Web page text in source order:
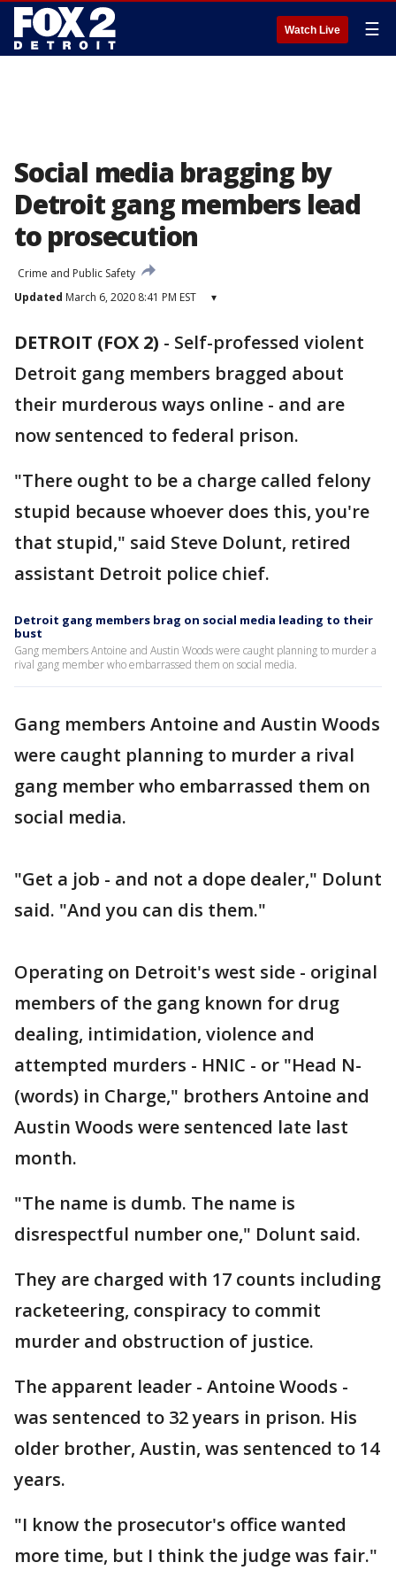
Watch Live ☰
Social media bragging by
Detroit gang members lead
to prosecution
Crime and Public Safety
Updated March 6, 2020 8:41 PM EST ▾
DETROIT (FOX 2) - Self-professed violent
Detroit gang members bragged about
their murderous ways online - and are
now sentenced to federal prison.
"There ought to be a charge called felony
stupid because whoever does this, you're
that stupid," said Steve Dolunt, retired
assistant Detroit police chief.
Detroit gang members brag on social media leading to their
bust
Gang members Antoine and Austin Woods were caught planning to murder a
rival gang member who embarrassed them on social media.
Gang members Antoine and Austin Woods
were caught planning to murder a rival
gang member who embarrassed them on
social media.
"Get a job - and not a dope dealer," Dolunt
said. "And you can dis them."
Operating on Detroit's west side - original
members of the gang known for drug
dealing, intimidation, violence and
attempted murders - HNIC - or "Head N-
(words) in Charge," brothers Antoine and
Austin Woods were sentenced late last
month.
"The name is dumb. The name is
disrespectful number one," Dolunt said.
They are charged with 17 counts including
racketeering, conspiracy to commit
murder and obstruction of justice.
The apparent leader - Antoine Woods -
was sentenced to 32 years in prison. His
older brother, Austin, was sentenced to 14
years.
"I know the prosecutor's office wanted
more time, but I think the judge was fair."